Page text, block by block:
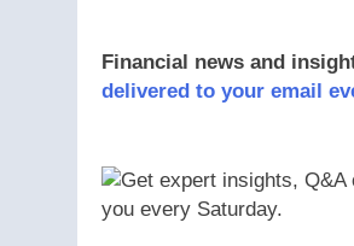
Financial news and
delivered to your email